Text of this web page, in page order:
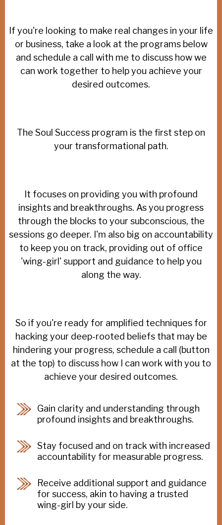
If you're looking to make real changes in your life
or business, take a look at the programs below
and schedule a call with me to discuss how we
can work together to help you achieve your
desired outcomes.
The Soul Success program is the first step on
your transformational path.
It focuses on providing you with profound
insights and breakthroughs. As you progress
through the blocks to your subconscious, the
sessions go deeper. I'm also big on accountability
to keep you on track, providing out of office
'wing-girl' support and guidance to help you
along the way.
So if you're ready for amplified techniques for
hacking your deep-rooted beliefs that may be
hindering your progress, schedule a call (button
at the top) to discuss how I can work with you to
achieve your desired outcomes.
Gain clarity and understanding through
profound insights and breakthroughs.
Stay focused and on track with increased
accountability for measurable progress.
Receive additional support and guidance
for success, akin to having a trusted
wing-girl by your side.